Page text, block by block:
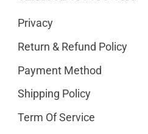
Privacy
Return & Refund Policy
Payment Method
Shipping Policy
Term Of Service